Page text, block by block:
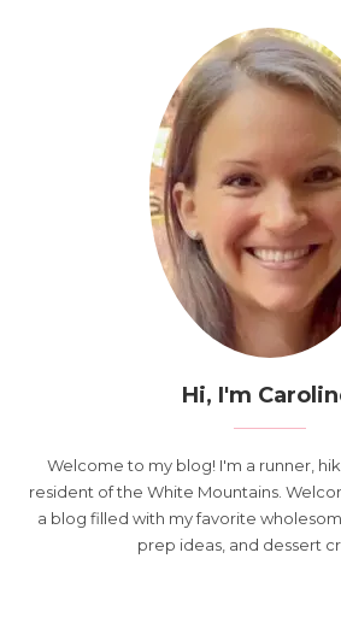
Hi, I'm
Welcome to my blog! I'm a runner,
resident of the White Mountains.
a blog filled with my favorite
prep ideas, and dessert